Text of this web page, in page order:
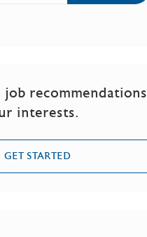
recommendations
interests.
GET STARTED